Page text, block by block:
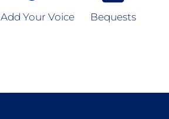
Add Your Voice Bequests